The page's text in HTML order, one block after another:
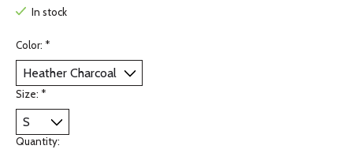
In stock
Color: *
Size: *
Quantity: